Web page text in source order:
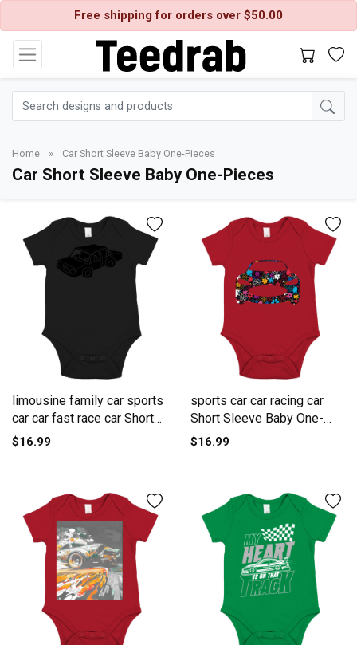
Free shipping for orders over $50.00
Home » Car Short Sleeve Baby One-Pieces
Car Short Sleeve Baby One-Pieces
limousine family car sports
car car fast race car Short
Sleeve Baby One-Piece
$16.99
sports car car racing car
Short Sleeve Baby One-
Piece
$16.99